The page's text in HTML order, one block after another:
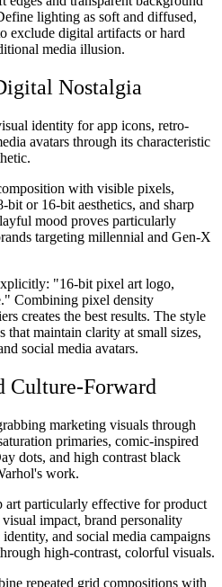
lighting as soft and diffused,
exclude digital artifacts or hard
media illusion.
Nostalgia
identity for app icons, retro-
avatars through its characteristic
with visible pixels,
or 16-bit aesthetics, and sharp
mood proves particularly
targeting millennial and Gen-X
"16-bit pixel art logo,
Combining pixel density
creates the best results. The style
that maintain clarity at small sizes,
social media avatars.
Culture-Forward
marketing visuals through
primaries, comic-inspired
dots, and high contrast black
work.
art particularly effective for product
impact, brand personality
and social media campaigns
high-contrast, colorful visuals.
repeated grid compositions with